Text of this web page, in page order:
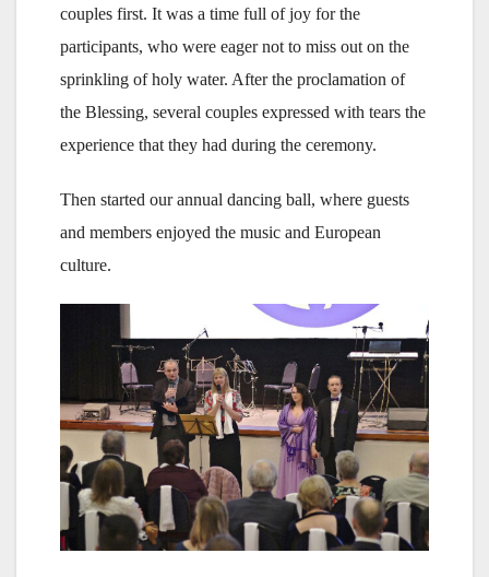
couples first. It was a time full of joy for the
participants, who were eager not to miss out on the
sprinkling of holy water. After the proclamation of
the Blessing, several couples expressed with tears the
experience that they had during the ceremony.
Then started our annual dancing ball, where guests
and members enjoyed the music and European
culture.